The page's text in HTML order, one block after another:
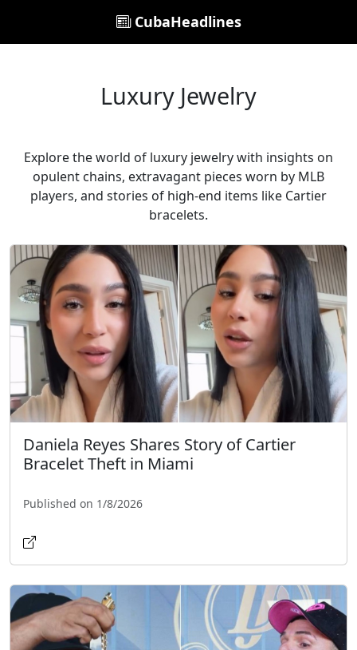
CubaHeadlines
Luxury Jewelry
Explore the world of luxury jewelry with insights on
opulent chains, extravagant pieces worn by MLB
players, and stories of high-end items like Cartier
bracelets.
Daniela Reyes Shares Story of Cartier
Bracelet Theft in Miami
Published on 1/8/2026